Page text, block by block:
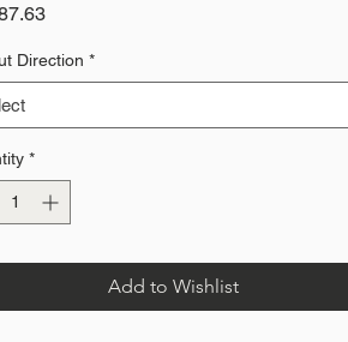
Price
Direction *
*
Add to Wishlist